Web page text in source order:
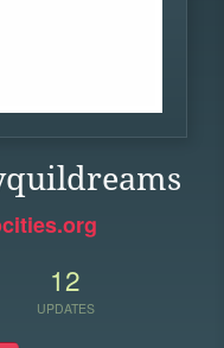
12
UPDATES